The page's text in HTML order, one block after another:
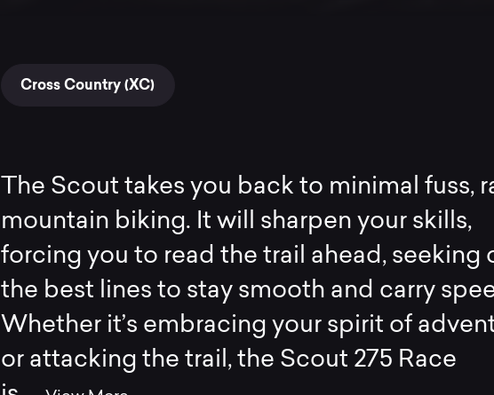
Cross Country (XC)
The Scout takes you back to minimal fuss,
mountain biking. It will sharpen your skills,
forcing you to read the trail ahead, seeking
the best lines to stay smooth and carry
Whether it’s embracing your spirit of
or attacking the trail, the Scout 275 Race